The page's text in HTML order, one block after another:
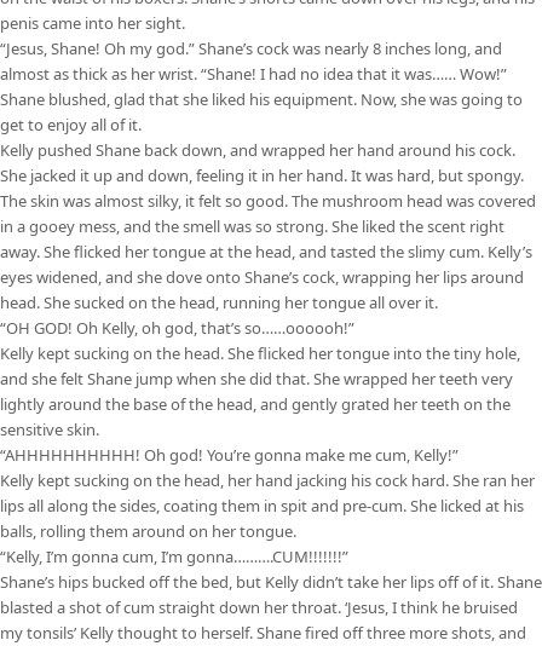
penis came into her sight.
“Jesus, Shane! Oh my god.” Shane’s cock was nearly 8 inches long, and
almost as thick as her wrist. “Shane! I had no idea that it was…… Wow!”
Shane blushed, glad that she liked his equipment. Now, she was going to
get to enjoy all of it.
Kelly pushed Shane back down, and wrapped her hand around his cock.
She jacked it up and down, feeling it in her hand. It was hard, but spongy.
The skin was almost silky, it felt so good. The mushroom head was covered
in a gooey mess, and the smell was so strong. She liked the scent right
away. She flicked her tongue at the head, and tasted the slimy cum. Kelly’s
eyes widened, and she dove onto Shane’s cock, wrapping her lips around
head. She sucked on the head, running her tongue all over it.
“OH GOD! Oh Kelly, oh god, that’s so……oooooh!”
Kelly kept sucking on the head. She flicked her tongue into the tiny hole,
and she felt Shane jump when she did that. She wrapped her teeth very
lightly around the base of the head, and gently grated her teeth on the
sensitive skin.
“AHHHHHHHHHH! Oh god! You’re gonna make me cum, Kelly!”
Kelly kept sucking on the head, her hand jacking his cock hard. She ran her
lips all along the sides, coating them in spit and pre-cum. She licked at his
balls, rolling them around on her tongue.
“Kelly, I’m gonna cum, I’m gonna……….CUM!!!!!!!”
Shane’s hips bucked off the bed, but Kelly didn’t take her lips off of it. Shane
blasted a shot of cum straight down her throat. ‘Jesus, I think he bruised
my tonsils’ Kelly thought to herself. Shane fired off three more shots, and